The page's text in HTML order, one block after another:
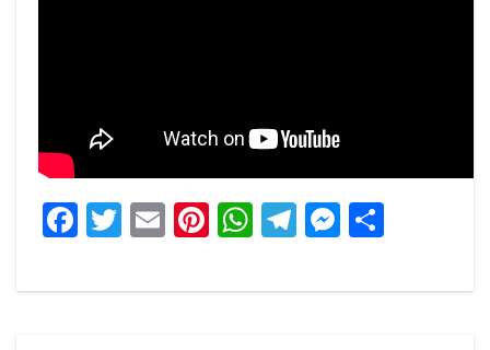
Facebook
Twitter
EmailPinterest
WhatsApp
Telegram